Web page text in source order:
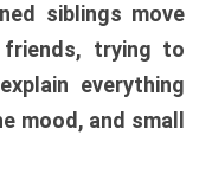
siblings move
trying to
everything
mood, and small